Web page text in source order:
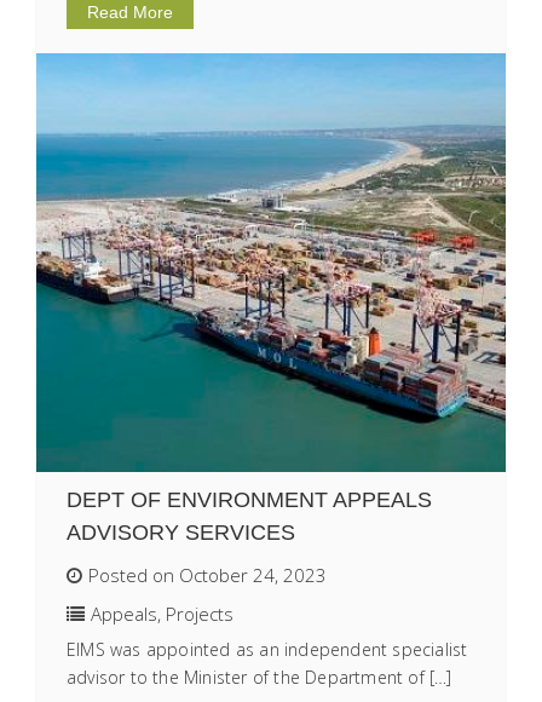
Read More
DEPT OF ENVIRONMENT APPEALS
ADVISORY SERVICES
Posted on October 24, 2023
Appeals, Projects
EIMS was appointed as an independent specialist
advisor to the Minister of the Department of […]